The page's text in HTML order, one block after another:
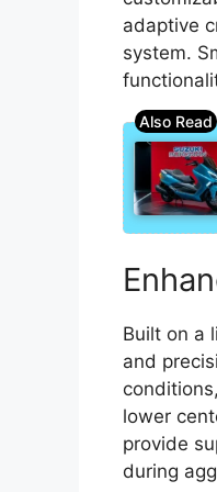
adaptive
system.
Built on a
and
lower
provide
during